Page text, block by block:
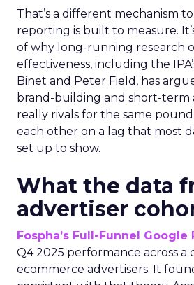
That’s a different mechanism
reporting is built to measure.
of why long-running research
effectiveness, including the
Binet and Peter Field, has
brand-building and short-term
really rivals for the same
each other on a lag that most
set up to show.
What the data
advertiser
Fospha’s Full-Funnel Google
Q4 2025 performance across a
ecommerce advertisers. It